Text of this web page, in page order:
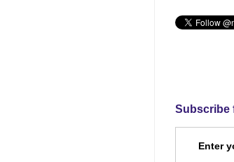
Subscribe
Enter